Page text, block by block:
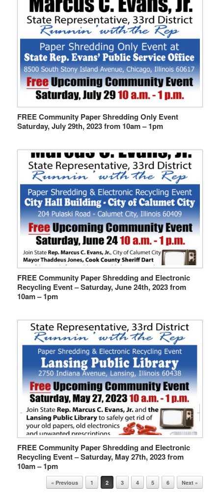
FREE Community Paper Shredding Only Event
Saturday, July 29th, 2023 from 10am – 1pm
FREE Community Paper Shredding and Electronic
Recycling Event – Saturday, June 24th, 2023 from
10am – 1pm
FREE Community Paper Shredding and Electronic
Recycling Event – Saturday, May 27th, 2023 from
10am – 1pm
Post navigation« Previous 1 2 3 4 5 6 Next »